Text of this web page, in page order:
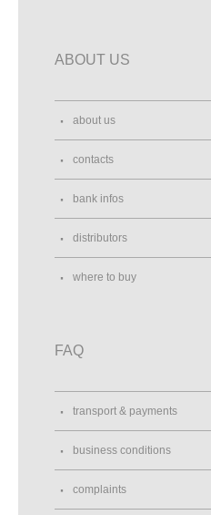
ABOUT US
about us
contacts
bank infos
distributors
where to buy
FAQ
transport & payments
business conditions
complaints